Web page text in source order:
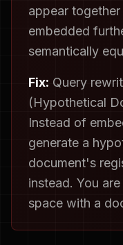
appear
embedded
semantically
Fix: Query
(Hypothetical
Instead of
generate a
document's
instead. You
space with a